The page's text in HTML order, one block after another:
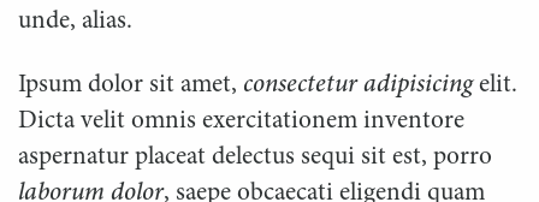
unde, alias.
Ipsum dolor sit amet, consectetur adipisicingelit.
Dicta velit omnis exercitationem inventore
aspernatur placeat delectus sequi sit est, porro
laborum dolor, saepe obcaecati eligendi quam